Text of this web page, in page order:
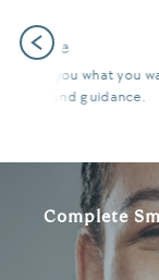
PreviousLatest
We use the
state of the
Complete